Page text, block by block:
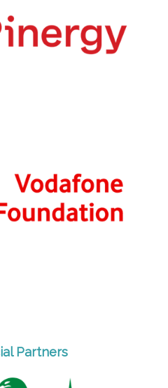
Partners